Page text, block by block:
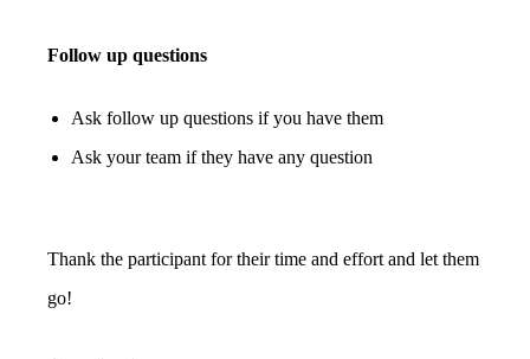
Follow up questions
Ask follow up questions if you have them
Ask your team if they have any question
Thank the participant for their time and effort and let them
go!